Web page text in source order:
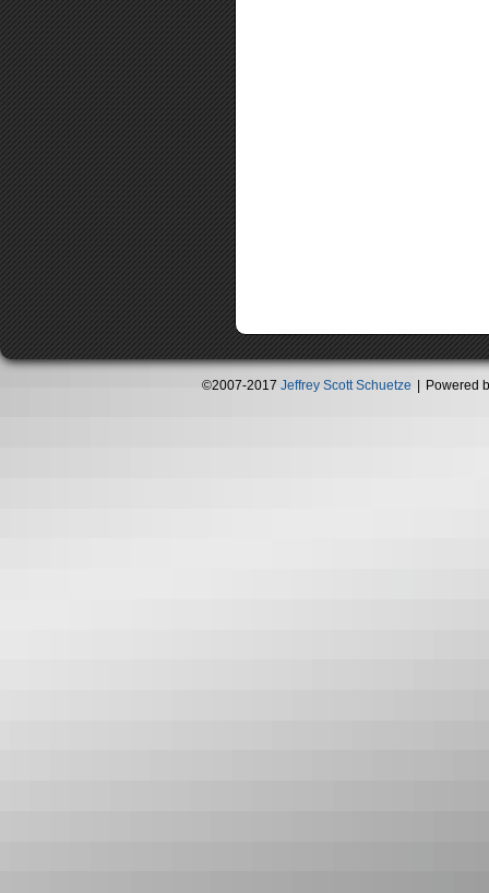
©2007-2017 Jeffrey Scott Schuetze Powered